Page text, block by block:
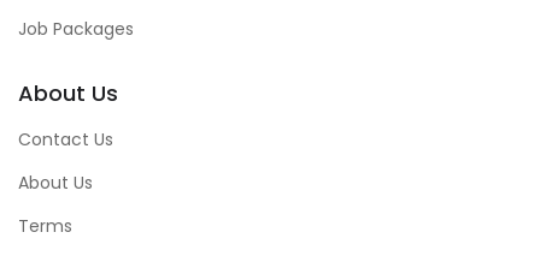
Job Packages
About Us
Contact Us
About Us
Terms